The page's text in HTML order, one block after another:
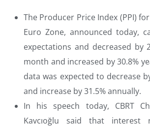
The Producer Price Index (PPI)
Euro Zone, announced today,
expectations and decreased by
month and increased by 30.8%
data was expected to decrease
and increase by 31.5% annually.
In his speech today, CBRT
Kavcıoğlu said that